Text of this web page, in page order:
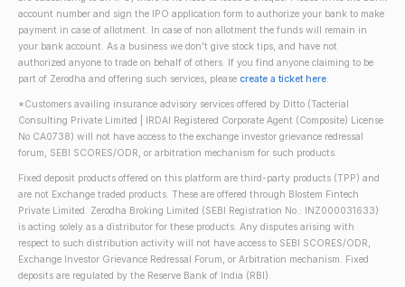
account number and sign the IPO application form to authorize your bank to make
payment in case of allotment. In case of non allotment the funds will remain in
your bank account. As a business we don't give stock tips, and have not
authorized anyone to trade on behalf of others. If you find anyone claiming to be
part of Zerodha and offering such services, please create a ticket here.
*Customers availing insurance advisory services offered by Ditto (Tacterial
Consulting Private Limited | IRDAI Registered Corporate Agent (Composite) License
No CA0738) will not have access to the exchange investor grievance redressal
forum, SEBI SCORES/ODR, or arbitration mechanism for such products.
Fixed deposit products offered on this platform are third-party products (TPP) and
are not Exchange traded products. These are offered through Blostem Fintech
Private Limited. Zerodha Broking Limited (SEBI Registration No.: INZ000031633)
is acting solely as a distributor for these products. Any disputes arising with
respect to such distribution activity will not have access to SEBI SCORES/ODR,
Exchange Investor Grievance Redressal Forum, or Arbitration mechanism. Fixed
deposits are regulated by the Reserve Bank of India (RBI).